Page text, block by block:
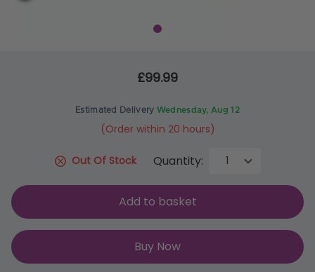
£99.99
Estimated Delivery Wednesday, Aug 12
(Order within 20 hours)
Out Of Stock Quantity:
Add to basket
Buy Now